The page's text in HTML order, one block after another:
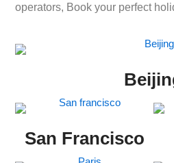
operators, Book your perfect
San Francisco